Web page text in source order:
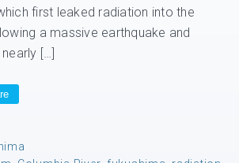
first leaked radiation into the
a massive earthquake and
[…]